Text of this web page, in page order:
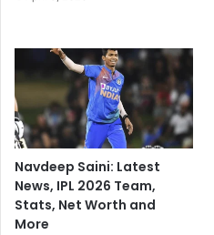
Navdeep Saini: Latest
News, IPL 2026 Team,
Stats, Net Worth and
More